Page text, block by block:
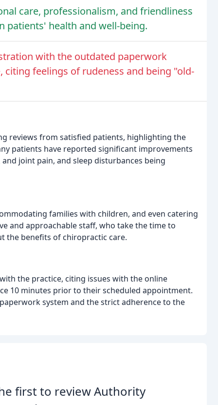
care, professionalism, and friendliness
patients' health and well-being.
with the outdated paperwork
feelings of rudeness and being "old-
reviews from satisfied patients, highlighting the
patients have reported significant improvements
joint pain, and sleep disturbances being
families with children, and even catering
and approachable staff, who take the time to
the benefits of chiropractic care.
the practice, citing issues with the online
10 minutes prior to their scheduled appointment.
system and the strict adherence to the
first to review Authority